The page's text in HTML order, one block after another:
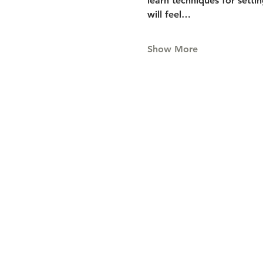
will feel…
Show More